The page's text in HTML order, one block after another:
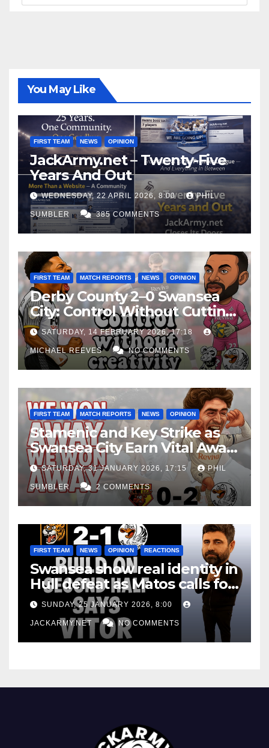
You May Like
FIRST TEAM NEWS OPINION
JackArmy.net – Twenty-Five
Years And Out
WEDNESDAY, 22 APRIL 2026, 8:00 PHIL
SUMBLER 385 COMMENTS
FIRST TEAM MATCH REPORTS NEWS OPINION
Derby County 2–0 Swansea
City: Control Without Cutting
Edge Costs Swans Again
SATURDAY, 14 FEBRUARY 2026, 17:18
MICHAEL REEVES NO COMMENTS
FIRST TEAM MATCH REPORTS NEWS OPINION
Stamenic and Key Strike as
Swansea City Earn Vital Away
Win at Watford
SATURDAY, 31 JANUARY 2026, 17:15 PHIL
SUMBLER 2 COMMENTS
FIRST TEAM NEWS OPINION REACTIONS
Swansea show real identity in
Hull defeat as Matos calls for
consistency
SUNDAY, 25 JANUARY 2026, 8:00
JACKARMY.NET NO COMMENTS